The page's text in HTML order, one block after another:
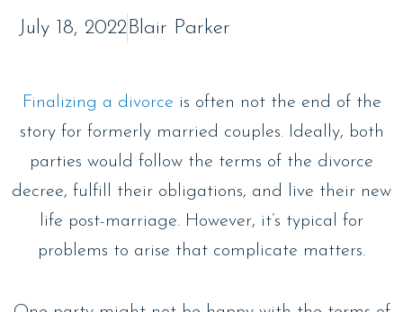
July 18, 2022 Blair Parker
Finalizing a divorce is often not the end of the
story for formerly married couples. Ideally, both
parties would follow the terms of the divorce
decree, fulfill their obligations, and live their new
life post-marriage. However, it’s typical for
problems to arise that complicate matters.